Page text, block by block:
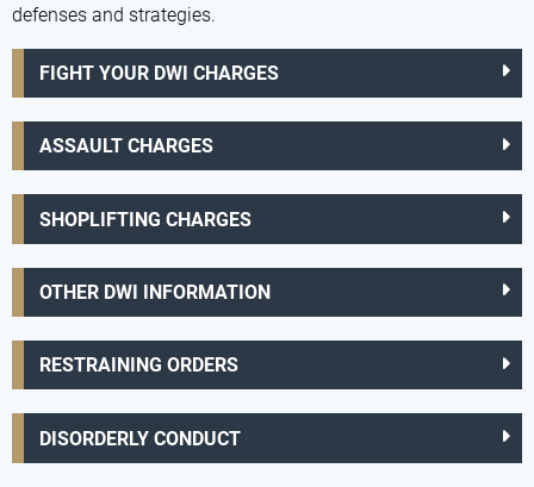
defenses and strategies.
FIGHT YOUR DWI CHARGES
ASSAULT CHARGES
SHOPLIFTING CHARGES
OTHER DWI INFORMATION
RESTRAINING ORDERS
DISORDERLY CONDUCT